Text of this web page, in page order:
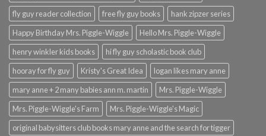
fly guy reader collection
free fly guy books
hank zipzer series
Happy Birthday Mrs. Piggle-Wiggle
Hello Mrs. Piggle-Wiggle
henry winkler kids books
hi fly guy scholastic book club
hooray for fly guy
Kristy's Great Idea
logan likes mary anne
mary anne + 2 many babies ann m. martin
Mrs. Piggle-Wiggle
Mrs. Piggle-Wiggle's Farm
Mrs. Piggle-Wiggle's Magic
original babysitters club books mary anne and the search for tigger